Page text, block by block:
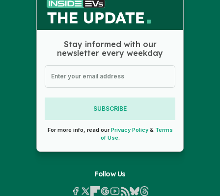
Stay informed with our
newsletter every weekday
SUBSCRIBE
For more info, read ourPrivacy Policy& Terms
of Use.
Follow Us